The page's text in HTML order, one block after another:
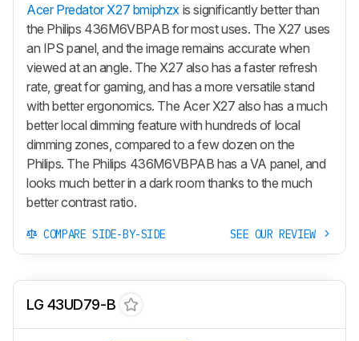
Acer Predator X27 bmiphzx is significantly better than
the Philips 436M6VBPAB for most uses. The X27 uses
an IPS panel, and the image remains accurate when
viewed at an angle. The X27 also has a faster refresh
rate, great for gaming, and has a more versatile stand
with better ergonomics. The Acer X27 also has a much
better local dimming feature with hundreds of local
dimming zones, compared to a few dozen on the
Philips. The Philips 436M6VBPAB has a VA panel, and
looks much better in a dark room thanks to the much
better contrast ratio.
COMPARE SIDE-BY-SIDE SEE OUR REVIEW
LG 43UD79-B